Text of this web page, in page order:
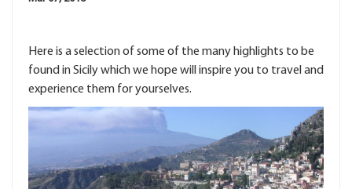
Here is a selection of some of the many highlights to be
found in Sicily which we hope will inspire you to travel and
experience them for yourselves.